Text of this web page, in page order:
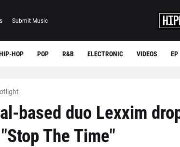
Submit Music
HOP POP R&B ELECTRONIC VIDEOS EP
based duo Lexxim
The Time"